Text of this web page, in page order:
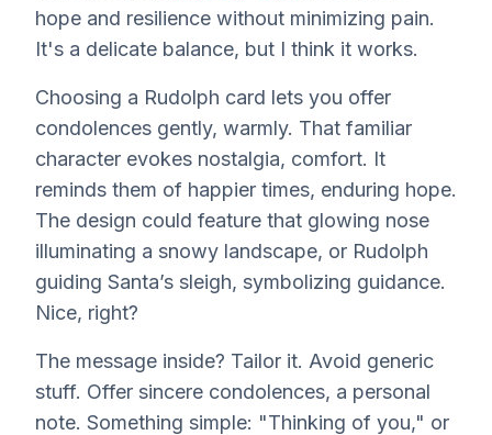
hope and resilience without minimizing pain.
It's a delicate balance, but I think it works.
Choosing a Rudolph card lets you offer
condolences gently, warmly. That familiar
character evokes nostalgia, comfort. It
reminds them of happier times, enduring hope.
The design could feature that glowing nose
illuminating a snowy landscape, or Rudolph
guiding Santa’s sleigh, symbolizing guidance.
Nice, right?
The message inside? Tailor it. Avoid generic
stuff. Offer sincere condolences, a personal
note. Something simple: "Thinking of you," or